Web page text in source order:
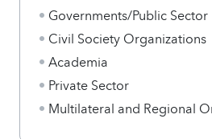
Governments/Public Sector
Civil Society Organizations
Academia
Private Sector
Multilateral and Regional